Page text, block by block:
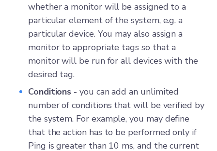
whether a monitor will be assigned to a
particular element of the system, e.g. a
particular device. You may also assign a
monitor to appropriate tags so that a
monitor will be run for all devices with the
desired tag.
Conditions - you can add an unlimited
number of conditions that will be verified by
the system. For example, you may define
that the action has to be performed only if
Ping is greater than 10 ms, and the current